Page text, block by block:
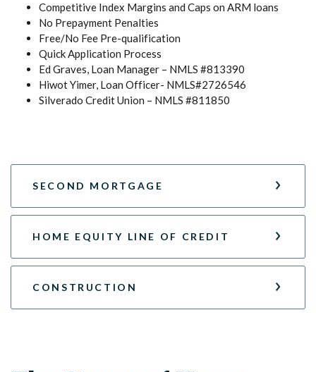
Competitive Index Margins and Caps on ARM loans
No Prepayment Penalties
Free/No Fee Pre-qualification
Quick Application Process
Ed Graves, Loan Manager – NMLS #813390
Hiwot Yimer, Loan Officer- NMLS#2726546
Silverado Credit Union – NMLS #811850
SECOND MORTGAGE
HOME EQUITY LINE OF CREDIT
CONSTRUCTION